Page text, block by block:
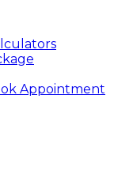
Appointment